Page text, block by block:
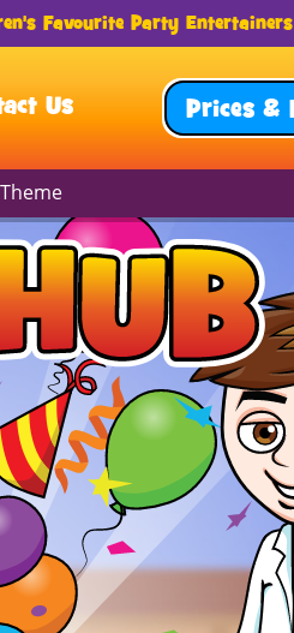
Favourite Party Entertainers
Us Prices &